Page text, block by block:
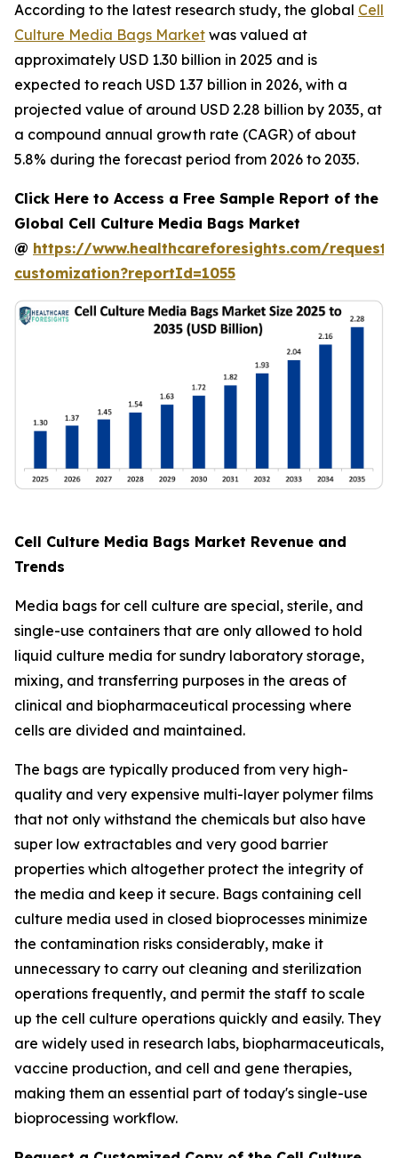
According to the latest research study, the global Cell
Culture Media Bags Market was valued at
approximately USD 1.30 billion in 2025 and is
expected to reach USD 1.37 billion in 2026, with a
projected value of around USD 2.28 billion by 2035, at
a compound annual growth rate (CAGR) of about
5.8% during the forecast period from 2026 to 2035.
Click Here to Access a Free Sample Report of the
Global Cell Culture Media Bags Market
@ https://www.healthcareforesights.com/request-
customization?reportId=1055
Cell Culture Media Bags Market Revenue and
Trends
Media bags for cell culture are special, sterile, and
single-use containers that are only allowed to hold
liquid culture media for sundry laboratory storage,
mixing, and transferring purposes in the areas of
clinical and biopharmaceutical processing where
cells are divided and maintained.
The bags are typically produced from very high-
quality and very expensive multi-layer polymer films
that not only withstand the chemicals but also have
super low extractables and very good barrier
properties which altogether protect the integrity of
the media and keep it secure. Bags containing cell
culture media used in closed bioprocesses minimize
the contamination risks considerably, make it
unnecessary to carry out cleaning and sterilization
operations frequently, and permit the staff to scale
up the cell culture operations quickly and easily. They
are widely used in research labs, biopharmaceuticals,
vaccine production, and cell and gene therapies,
making them an essential part of today's single-use
bioprocessing workflow.